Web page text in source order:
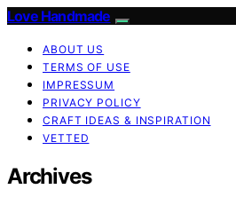
Love Handmade
ABOUT US
TERMS OF USE
IMPRESSUM
PRIVACY POLICY
CRAFT IDEAS & INSPIRATION
VETTED
Archives